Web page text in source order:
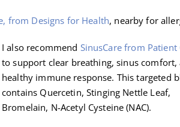
from Designs for Health, nearby for
I also recommend SinusCare from Patient
to support clear breathing, sinus comfort,
healthy immune response. This targeted
contains Quercetin, Stinging Nettle Leaf,
Bromelain, N-Acetyl Cysteine (NAC).